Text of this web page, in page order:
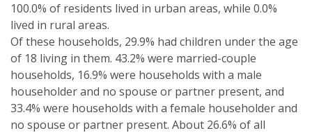
100.0% of residents lived in urban areas, while 0.0%
lived in rural areas.
Of these households, 29.9% had children under the age
of 18 living in them. 43.2% were married-couple
households, 16.9% were households with a male
householder and no spouse or partner present, and
33.4% were households with a female householder and
no spouse or partner present. About 26.6% of all